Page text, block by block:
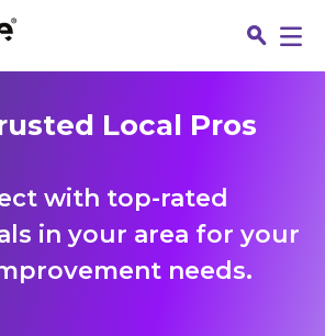
Local Pros
with top-rated
in your area for your
needs.